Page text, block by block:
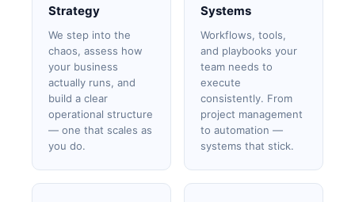
Strategy
We step into the
chaos, assess how
your business
actually runs, and
build a clear
operational structure
— one that scales as
you do.
Systems
Workflows, tools,
and playbooks your
team needs to
execute
consistently. From
project management
to automation —
systems that stick.